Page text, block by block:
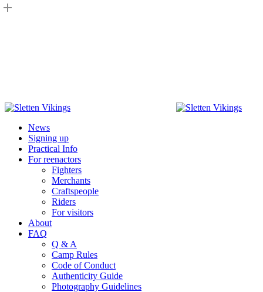
Skip
Menu
News
Signing up
Practical Info
For reenactors
Fighters
Merchants
Craftspeople
Riders
For visitors
About
FAQ
Q & A
Camp Rules
Code of Conduct
Authenticity Guide
Photography Guidelines